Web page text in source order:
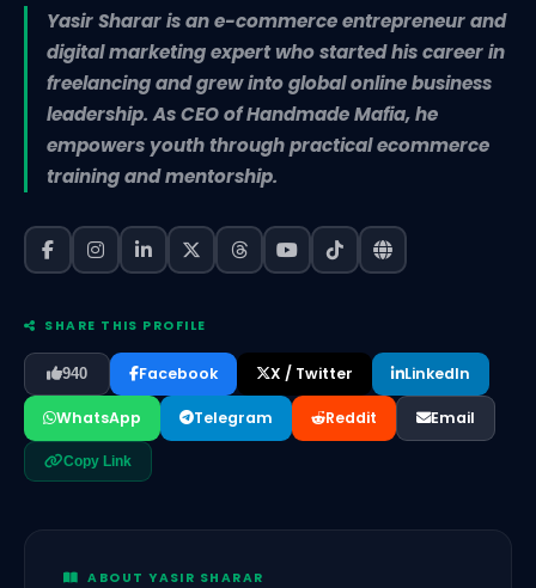
Yasir Sharar is an e-commerce entrepreneur and
digital marketing expert who started his career in
freelancing and grew into global online business
leadership. As CEO of Handmade Mafia, he
empowers youth through practical ecommerce
training and mentorship.
SHARE THIS PROFILE
940 Facebook X / Twitter LinkedIn
WhatsApp Telegram Reddit Email
Copy Link
ABOUT YASIR SHARAR